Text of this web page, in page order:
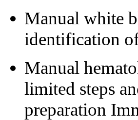
Manual white
identification
Manual
limited steps
preparation